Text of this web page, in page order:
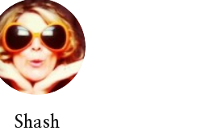
Shash